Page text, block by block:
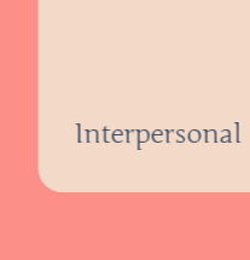
Interpersonal